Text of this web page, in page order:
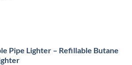
Pipe Lighter – Refillable Butane